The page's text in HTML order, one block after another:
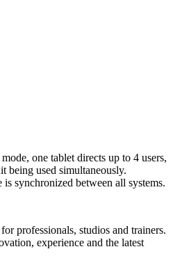
one tablet directs up to 4 users,
being used simultaneously.
synchronized between all systems.
professionals, studios and trainers.
experience and the latest